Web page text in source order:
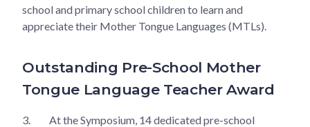
school and primary school children to learn and
appreciate their Mother Tongue Languages (MTLs).
Outstanding Pre-School Mother
Tongue Language Teacher Award
3.
At the Symposium, 14 dedicated pre-school